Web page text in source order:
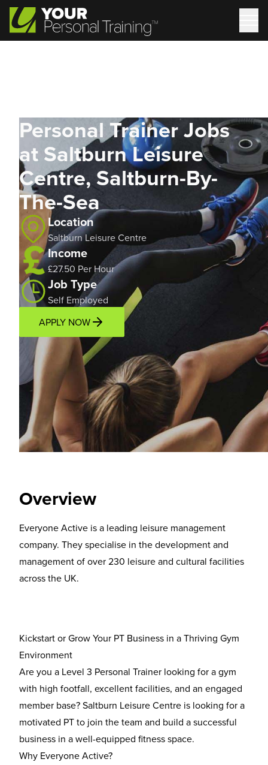
Personal Trainer Jobs
at Saltburn Leisure
Centre, Saltburn-By-
The-Sea
Location
Saltburn Leisure Centre
Income
£27.50 Per Hour
Job Type
Self Employed
APPLY NOW
OverviewLocation
Overview
Everyone Active is a leading leisure management
company. They specialise in the development and
management of over 230 leisure and cultural facilities
across the UK.
Kickstart or Grow Your PT Business in a Thriving Gym
Environment
Are you a Level 3 Personal Trainer looking for a gym
with high footfall, excellent facilities, and an engaged
member base? Saltburn Leisure Centre is looking for a
motivated PT to join the team and build a successful
business in a well-equipped fitness space.
Why Everyone Active?